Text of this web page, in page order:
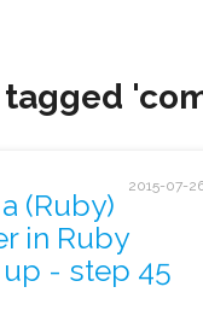
2015-07-
(Ruby)
in Ruby
- step 45